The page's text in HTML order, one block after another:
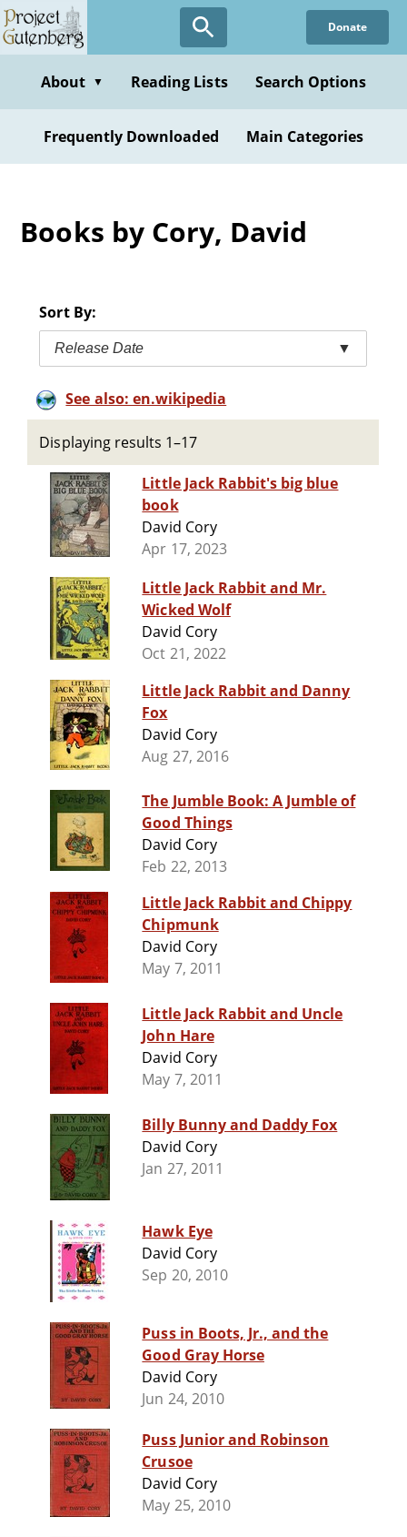
Skip
to
content
Donate
About ▼ Reading Lists Search Options
Frequently Downloaded Main Categories
Books by Cory, David
Sort By:
Release Date ▼
See also: en.wikipedia
Displaying results 1–17
Little Jack Rabbit's big blue
book
David Cory
Apr 17, 2023
Little Jack Rabbit and Mr.
Wicked Wolf
David Cory
Oct 21, 2022
Little Jack Rabbit and Danny
Fox
David Cory
Aug 27, 2016
The Jumble Book: A Jumble of
Good Things
David Cory
Feb 22, 2013
Little Jack Rabbit and Chippy
Chipmunk
David Cory
May 7, 2011
Little Jack Rabbit and Uncle
John Hare
David Cory
May 7, 2011
Billy Bunny and Daddy Fox
David Cory
Jan 27, 2011
Hawk Eye
David Cory
Sep 20, 2010
Puss in Boots, Jr., and the
Good Gray Horse
David Cory
Jun 24, 2010
Puss Junior and Robinson
Crusoe
David Cory
May 25, 2010